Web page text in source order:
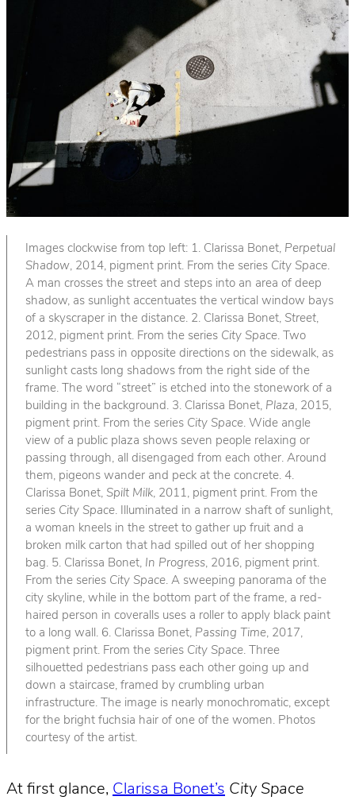
Images clockwise from top left: 1. Clarissa Bonet, Perpetual
Shadow, 2014, pigment print. From the series City Space.
A man crosses the street and steps into an area of deep
shadow, as sunlight accentuates the vertical window bays
of a skyscraper in the distance. 2. Clarissa Bonet, Street,
2012, pigment print. From the series City Space. Two
pedestrians pass in opposite directions on the sidewalk, as
sunlight casts long shadows from the right side of the
frame. The word “street” is etched into the stonework of a
building in the background. 3. Clarissa Bonet, Plaza, 2015,
pigment print. From the series City Space. Wide angle
view of a public plaza shows seven people relaxing or
passing through, all disengaged from each other. Around
them, pigeons wander and peck at the concrete. 4.
Clarissa Bonet, Spilt Milk, 2011, pigment print. From the
series City Space. Illuminated in a narrow shaft of sunlight,
a woman kneels in the street to gather up fruit and a
broken milk carton that had spilled out of her shopping
bag. 5. Clarissa Bonet, In Progress, 2016, pigment print.
From the series City Space. A sweeping panorama of the
city skyline, while in the bottom part of the frame, a red-
haired person in coveralls uses a roller to apply black paint
to a long wall. 6. Clarissa Bonet, Passing Time, 2017,
pigment print. From the series City Space. Three
silhouetted pedestrians pass each other going up and
down a staircase, framed by crumbling urban
infrastructure. The image is nearly monochromatic, except
for the bright fuchsia hair of one of the women. Photos
courtesy of the artist.
At first glance, Clarissa Bonet’s City Space